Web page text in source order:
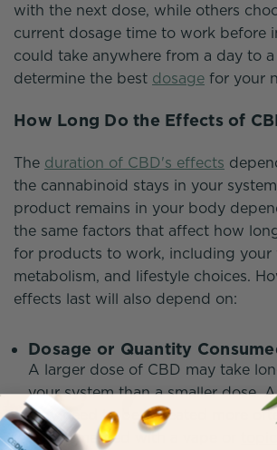
with the next dose, while others
current dosage time to work before
could take anywhere from a day to
determine the best dosage for your
How Long Do the Effects of
The duration of CBD's effects
the cannabinoid stays in your
product remains in your body
the same factors that affect how
for products to work, including your
metabolism, and lifestyle choices.
effects last will also depend on:
Dosage or Quantity
A larger dose of CBD may take
your system than a smaller dose.
may need to be repeated more
supplemented with a vape or